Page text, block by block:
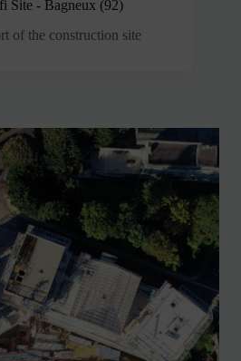
Site - Bagneux (92)
of the construction site